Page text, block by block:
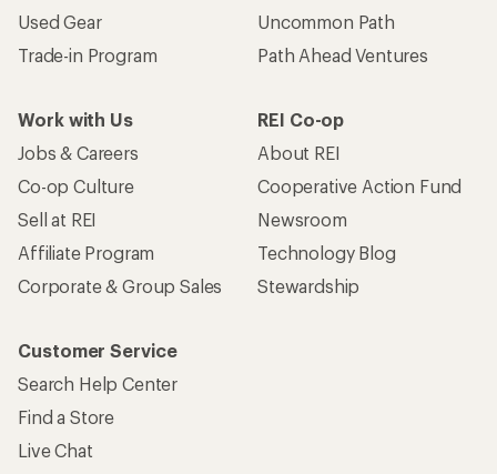
Used Gear
Trade-in Program
Uncommon Path
Path Ahead Ventures
Work with Us
Jobs & Careers
Co-op Culture
Sell at REI
Affiliate Program
Corporate & Group Sales
REI Co-op
About REI
Cooperative Action Fund
Newsroom
Technology Blog
Stewardship
Customer Service
Search Help Center
Find a Store
Live Chat